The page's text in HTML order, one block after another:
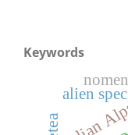
Keywords
alien